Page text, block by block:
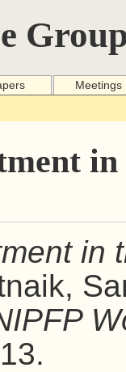
Meetings
in